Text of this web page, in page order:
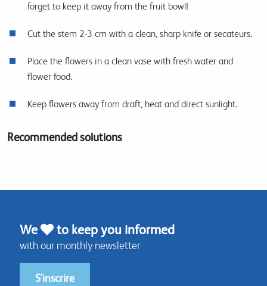
forget to keep it away from the fruit bowl!
Cut the stem 2-3 cm with a clean, sharp knife or secateurs.
Place the flowers in a clean vase with fresh water and
flower food.
Keep flowers away from draft, heat and direct sunlight.
Recommended solutions
We to keep you informed
with our monthly newsletter
S'inscrire